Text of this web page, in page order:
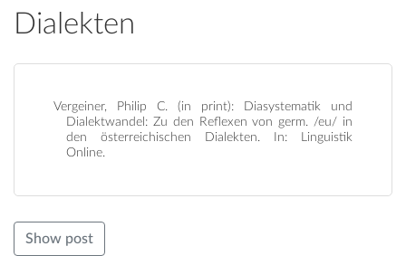
Dialekten
Vergeiner, Philip C. (in print): Diasystematik und
Dialektwandel: Zu den Reflexen von germ. /eu/ in
den österreichischen Dialekten. In: Linguistik
Online.
Show post